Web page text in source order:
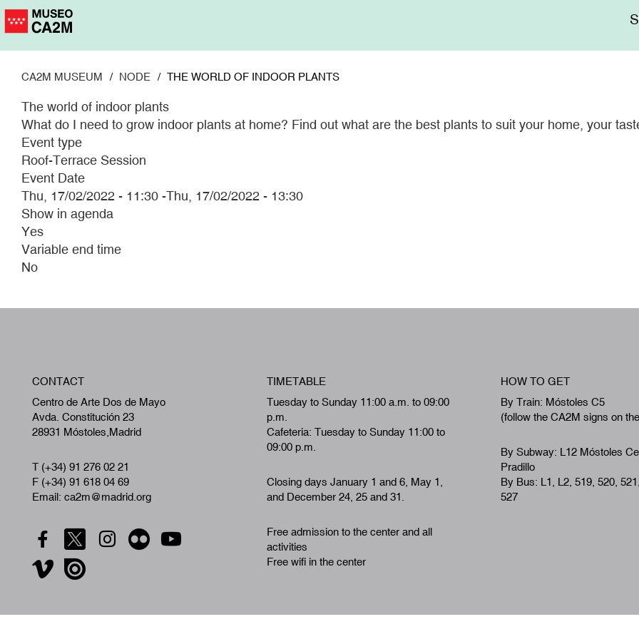
Skip
to
CA2M MUSEUM NODE THE WORLD OF INDOOR PLANTS
The world of indoor plants
What do I need to grow indoor plants at home? Find out what are the best plants to suit your home, your
Event type
Roof-Terrace Session
Event Date
Thu, 17/02/2022 - 11:30 -Thu, 17/02/2022 - 13:30
Show in agenda
Yes
Variable end time
No
CONTACT
Centro de Arte Dos de Mayo
Avda. Constitución 23
28931 Móstoles,Madrid
T (+34) 91 276 02 21
F (+34) 91 618 04 69
Email: ca2m@madrid.org
TIMETABLE
Tuesday to Sunday 11:00 a.m. to 09:00
p.m.
Cafeteria: Tuesday to Sunday 11:00 to
09:00 p.m.
Closing days January 1 and 6, May 1,
and December 24, 25 and 31.
Free admission to the center and all
activities
Free wifi in the center
HOW TO GET
By Train: Móstoles C5
(follow the CA2M signs on
By Subway: L12 Móstoles
Pradillo
By Bus: L1, L2, 519, 520,
527